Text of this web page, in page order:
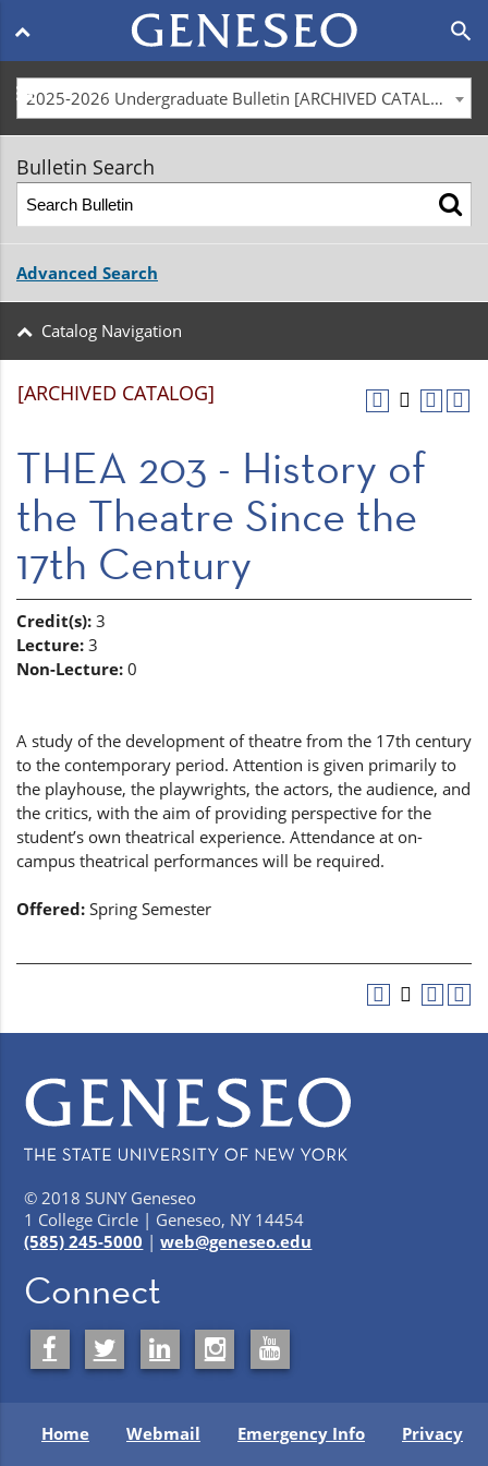
Main
navigation
menu
search
2025-2026 Undergraduate Bulletin [ARCHIVED CATALOG]
Bulletin Search
Advanced Search
Catalog Navigation
[ARCHIVED CATALOG]
THEA 203 - History of
the Theatre Since the
17th Century
Credit(s): 3
Lecture: 3
Non-Lecture: 0
A study of the development of theatre from the 17th century
to the contemporary period. Attention is given primarily to
the playhouse, the playwrights, the actors, the audience, and
the critics, with the aim of providing perspective for the
student’s own theatrical experience. Attendance at on-
campus theatrical performances will be required.
Offered: Spring Semester
© 2018 SUNY Geneseo
1 College Circle | Geneseo, NY 14454
(585) 245-5000 |web@geneseo.edu
Connect
Home Webmail Emergency Info Privacy